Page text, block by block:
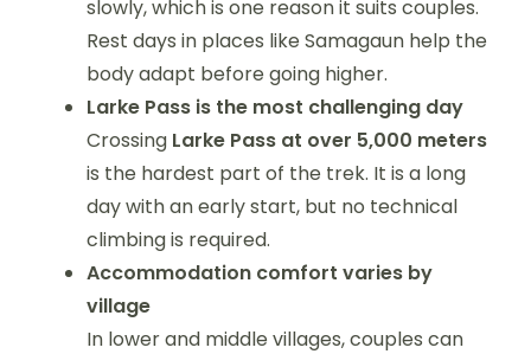
slowly, which is one reason it suits couples.
Rest days in places like Samagaun help the
body adapt before going higher.
Larke Pass is the most challenging day
Crossing Larke Pass at over 5,000 meters
is the hardest part of the trek. It is a long
day with an early start, but no technical
climbing is required.
Accommodation comfort varies by
village
In lower and middle villages, couples can